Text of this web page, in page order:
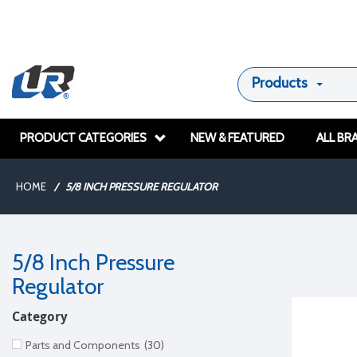
Products
PRODUCT CATEGORIES NEW & FEATURED ALL
HOME / 5/8 INCH PRESSURE REGULATOR
5/8 Inch Pressure
Regulator
Category
Parts and Components (30)